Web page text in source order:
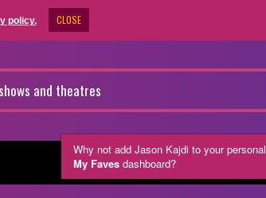
policy. CLOSE
NEWSLETTER
Why not add Jason Kajdi to your personal
My Faves dashboard?